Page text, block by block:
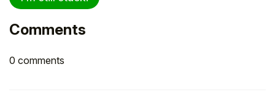
Comments
0 comments